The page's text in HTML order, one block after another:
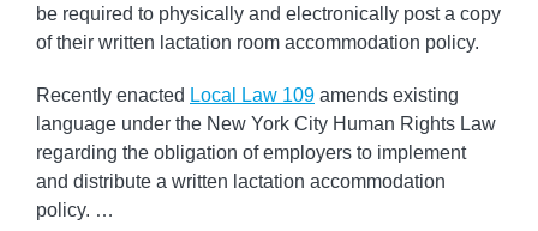
be required to physically and electronically post a copy
of their written lactation room accommodation policy.
Recently enacted Local Law 109 amends existing
language under the New York City Human Rights Law
regarding the obligation of employers to implement
and distribute a written lactation accommodation
policy. …